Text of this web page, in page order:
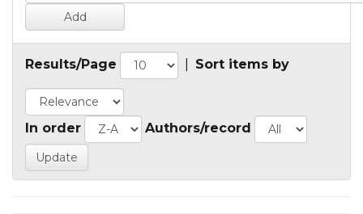
Results/Page Sort items by
In order Authors/record